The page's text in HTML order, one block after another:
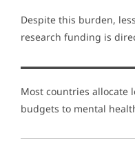
Despite this burden,
research funding is
Most countries allocate
budgets to mental